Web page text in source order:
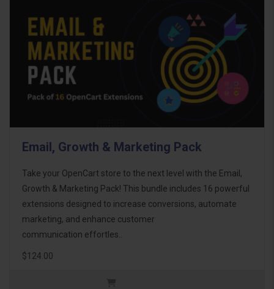
Email, Growth & Marketing Pack
Take your OpenCart store to the next level with the Email,
Growth & Marketing Pack! This bundle includes 16 powerful
extensions designed to increase conversions, automate
marketing, and enhance customer
communication effortles..
$124.00